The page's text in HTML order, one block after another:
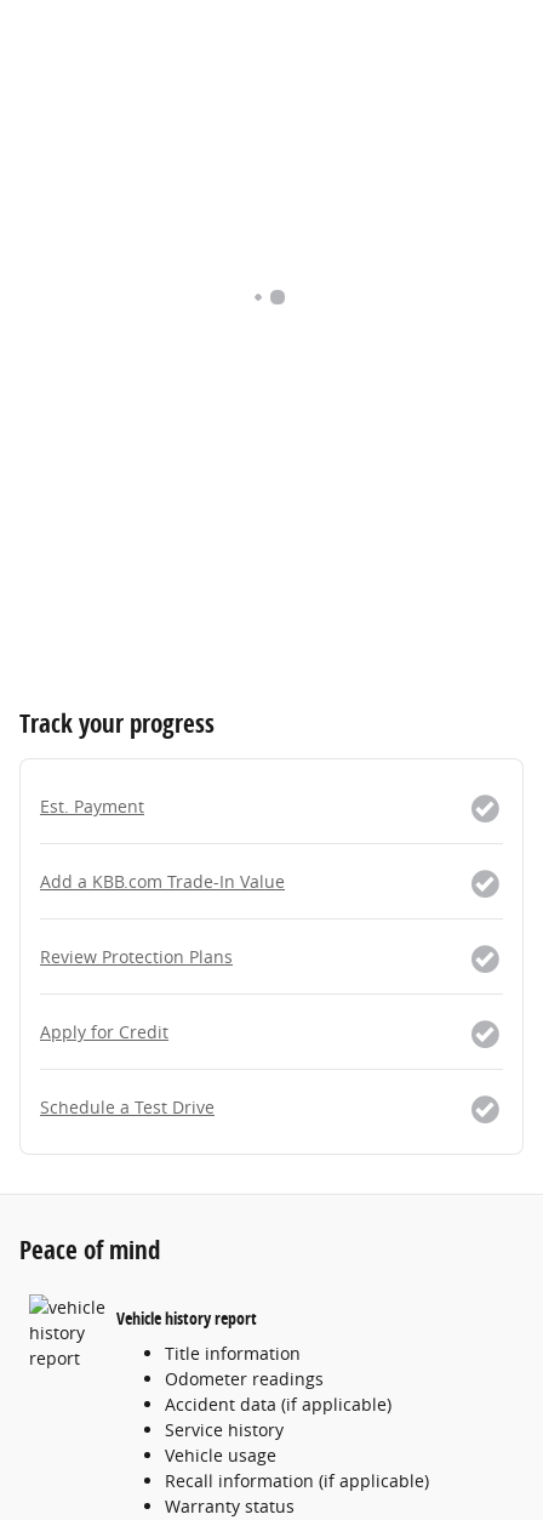
Track your progress
Est. Payment
Add a KBB.com Trade-In Value
Review Protection Plans
Apply for Credit
Schedule a Test Drive
Peace of mind
Vehicle history report
Title information
Odometer readings
Accident data (if applicable)
Service history
Vehicle usage
Recall information (if applicable)
Warranty status